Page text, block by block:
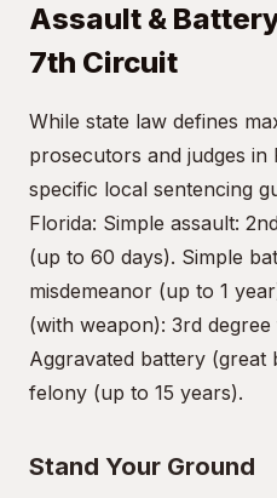
Assault &
7th Circuit
While state law defines
prosecutors and judges in
specific local sentencing
Florida: Simple assault:
(up to 60 days). Simple
misdemeanor (up to 1
(with weapon): 3rd
Aggravated battery (great
felony (up to 15 years).
Stand Your Ground